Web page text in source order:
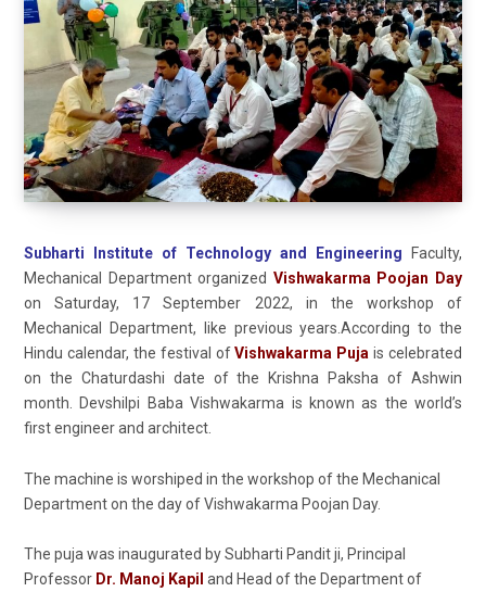
Subharti Institute of Technology and Engineering Faculty,
Mechanical Department organized Vishwakarma Poojan Day
on Saturday, 17 September 2022, in the workshop of
Mechanical Department, like previous years.According to the
Hindu calendar, the festival ofVishwakarma Puja is celebrated
on the Chaturdashi date of the Krishna Paksha of Ashwin
month. Devshilpi Baba Vishwakarma is known as the world’s
first engineer and architect.
The machine is worshiped in the workshop of the Mechanical
Department on the day of Vishwakarma Poojan Day.
The puja was inaugurated by Subharti Pandit ji, Principal
Professor Dr. Manoj Kapil and Head of the Department of